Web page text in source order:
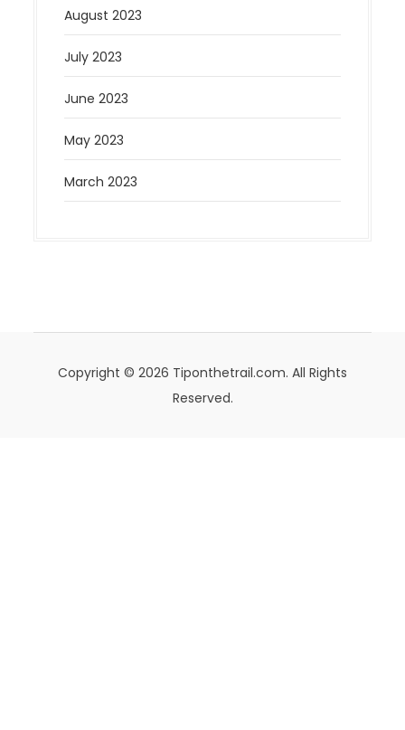
August 2023
July 2023
June 2023
May 2023
March 2023
Copyright © 2026 Tiponthetrail.com. All Rights
Reserved.